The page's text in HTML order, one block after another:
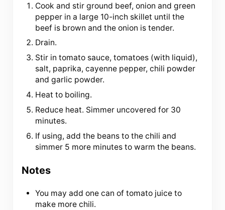
Cook and stir ground beef, onion and green
pepper in a large 10-inch skillet until the
beef is brown and the onion is tender.
Drain.
Stir in tomato sauce, tomatoes (with liquid),
salt, paprika, cayenne pepper, chili powder
and garlic powder.
Heat to boiling.
Reduce heat. Simmer uncovered for 30
minutes.
If using, add the beans to the chili and
simmer 5 more minutes to warm the beans.
Notes
You may add one can of tomato juice to
make more chili.